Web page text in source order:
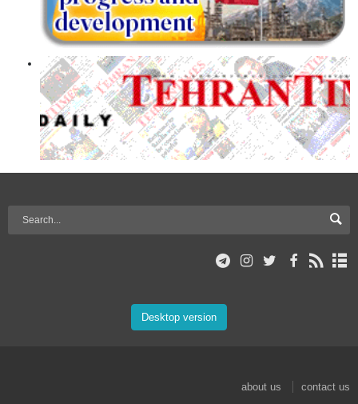
Desktop version
about us
contact us